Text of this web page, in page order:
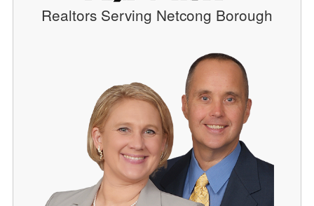
Realtors Serving Netcong Borough